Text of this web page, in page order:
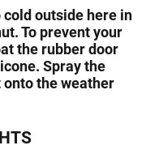
outside here in
To prevent your
the rubber door
Spray the
the weather